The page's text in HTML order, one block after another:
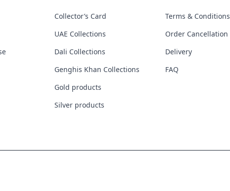
Collector’s Card
UAE Collections
Dali Collections
Genghis Khan Collections
Gold products
Silver products
Terms & Conditions
Order Cancellation
Delivery
FAQ